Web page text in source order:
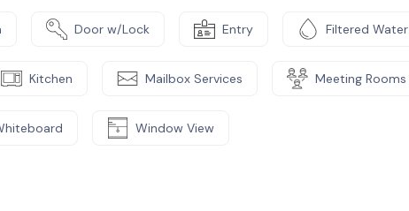
Door w/Lock Entry Filtered Water
Kitchen Mailbox Services Meeting Rooms
Window View